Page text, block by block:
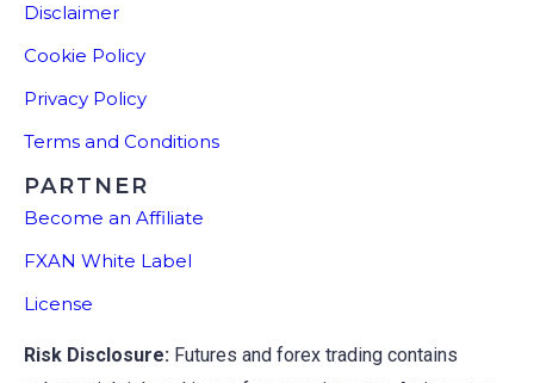
Disclaimer
Cookie Policy
Privacy Policy
Terms and Conditions
PARTNER
Become an Affiliate
FXAN White Label
License
Risk Disclosure: Futures and forex trading contains